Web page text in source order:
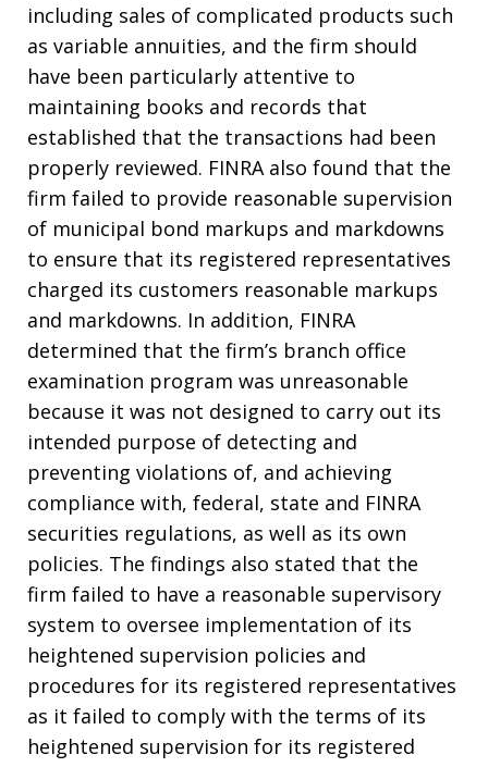
including sales of complicated products such
as variable annuities, and the firm should
have been particularly attentive to
maintaining books and records that
established that the transactions had been
properly reviewed. FINRA also found that the
firm failed to provide reasonable supervision
of municipal bond markups and markdowns
to ensure that its registered representatives
charged its customers reasonable markups
and markdowns. In addition, FINRA
determined that the firm’s branch office
examination program was unreasonable
because it was not designed to carry out its
intended purpose of detecting and
preventing violations of, and achieving
compliance with, federal, state and FINRA
securities regulations, as well as its own
policies. The findings also stated that the
firm failed to have a reasonable supervisory
system to oversee implementation of its
heightened supervision policies and
procedures for its registered representatives
as it failed to comply with the terms of its
heightened supervision for its registered